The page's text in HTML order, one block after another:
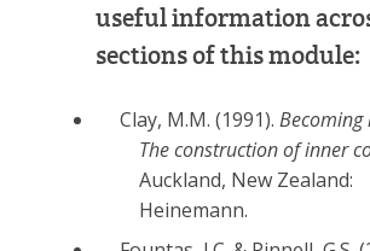
useful information
sections of this module:
Clay, M.M. (1991). Becoming
The construction of inner
Auckland, New Zealand:
Heinemann.